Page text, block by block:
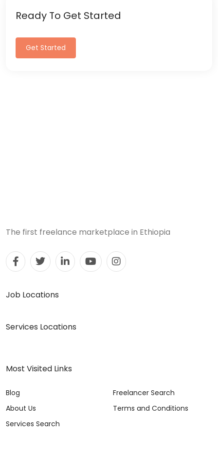
Ready To Get Started
Get Started
The first freelance marketplace in Ethiopia
Job Locations
Services Locations
Most Visited Links
Blog
About Us
Services Search
Freelancer Search
Terms and Conditions